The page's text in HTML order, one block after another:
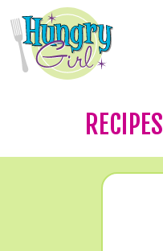
RECIPES